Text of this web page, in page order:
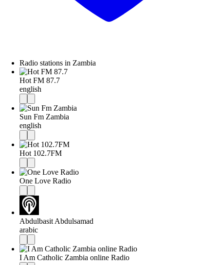
Radio stations in Zambia
Hot FM 87.7
english
Sun Fm Zambia
english
Hot 102.7FM
One Love Radio
Abdulbasit Abdulsamad
arabic
I Am Catholic Zambia online Radio